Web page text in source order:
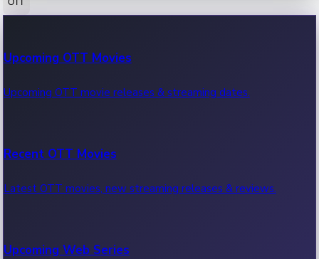
100 Cr Club Movies
Movies in 100 crore club, box office hits.
Upcoming OTT Movies
Upcoming OTT movie releases & streaming dates.
Recent OTT Movies
Latest OTT movies, new streaming releases & reviews.
Upcoming Web Series